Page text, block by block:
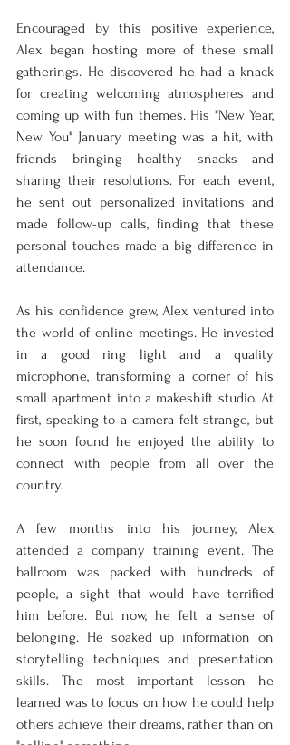
Encouraged by this positive experience,
Alex began hosting more of these small
gatherings. He discovered he had a knack
for creating welcoming atmospheres and
coming up with fun themes. His "New Year,
New You" January meeting was a hit, with
friends bringing healthy snacks and
sharing their resolutions. For each event,
he sent out personalized invitations and
made follow-up calls, finding that these
personal touches made a big difference in
attendance.
As his confidence grew, Alex ventured into
the world of online meetings. He invested
in a good ring light and a quality
microphone, transforming a corner of his
small apartment into a makeshift studio. At
first, speaking to a camera felt strange, but
he soon found he enjoyed the ability to
connect with people from all over the
country.
A few months into his journey, Alex
attended a company training event. The
ballroom was packed with hundreds of
people, a sight that would have terrified
him before. But now, he felt a sense of
belonging. He soaked up information on
storytelling techniques and presentation
skills. The most important lesson he
learned was to focus on how he could help
others achieve their dreams, rather than on